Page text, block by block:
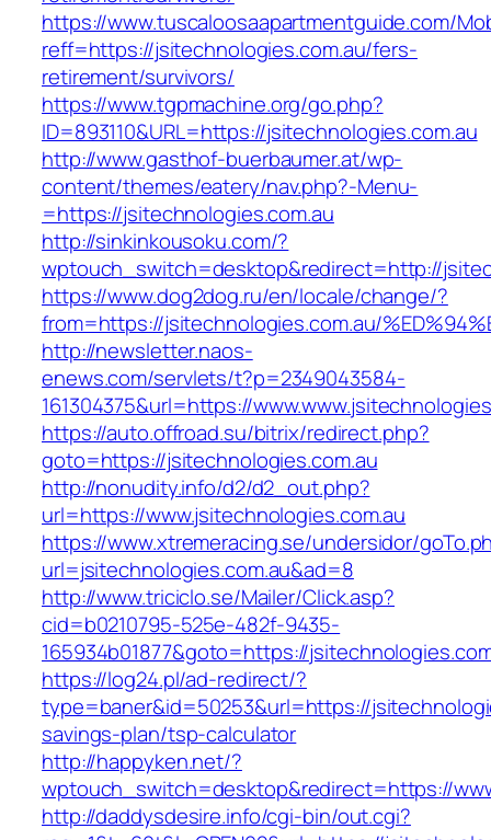
https://www.tuscaloosaapartmentguide.com/
reff=https://jsitechnologies.com.au/fers-
retirement/survivors/
https://www.tgpmachine.org/go.php?
ID=893110&URL=https://jsitechnologies.com.au
http://www.gasthof-buerbaumer.at/wp-
content/themes/eatery/nav.php?-Menu-
=https://jsitechnologies.com.au
http://sinkinkousoku.com/?
wptouch_switch=desktop&redirect=http://
https://www.dog2dog.ru/en/locale/change/?
from=https://jsitechnologies.com.au/
http://newsletter.naos-
enews.com/servlets/t?p=2349043584-
161304375&url=https://
https://auto.offroad.su/bitrix/redirect.php?
goto=https://jsitechnologies.com.au
http://nonudity.info/d2/d2_out.php?
url=https://www.jsitechnologies.com.au
https://www.xtremeracing.se/undersidor/
url=jsitechnologies.com.au&ad=8
http://www.triciclo.se/Mailer/Click.asp?
cid=b0210795-525e-482f-9435-
165934b01877&goto=https://
https://log24.pl/ad-redirect/?
type=baner&id=50253&url=https://
savings-plan/tsp-calculator
http://happyken.net/?
wptouch_switch=desktop&redirect=https://
http://daddysdesire.info/cgi-bin/out.cgi?